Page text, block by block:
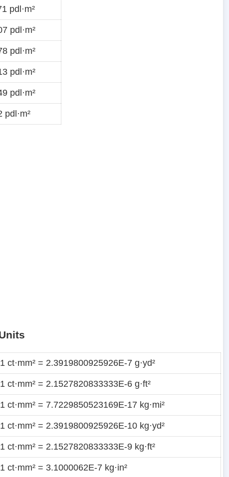
pdl·m²
pdl·m²
pdl·m²
pdl·m²
pdl·m²
pdl·m²
1 ct·mm² = 2.3919800925926E-7 g·yd²
1 ct·mm² = 2.1527820833333E-6 g·ft²
1 ct·mm² = 7.7229850523169E-17 kg·mi²
1 ct·mm² = 2.3919800925926E-10 kg·yd²
1 ct·mm² = 2.1527820833333E-9 kg·ft²
1 ct·mm² = 3.1000062E-7 kg·in²